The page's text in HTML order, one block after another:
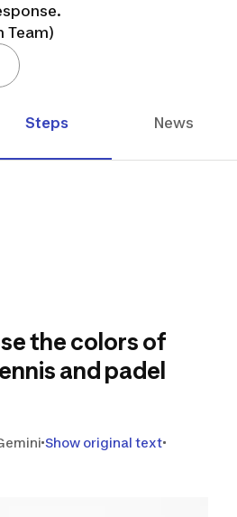
Team)
Steps News
the colors of
and padel
Show original text